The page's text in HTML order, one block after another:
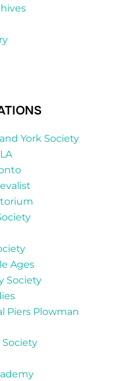
York Society
Ages
Society
Piers Plowman